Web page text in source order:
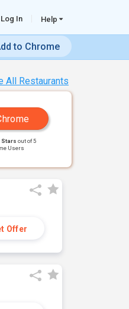
Log In Help
to Chrome
All Restaurants
Stars out of 5
Users
Offer